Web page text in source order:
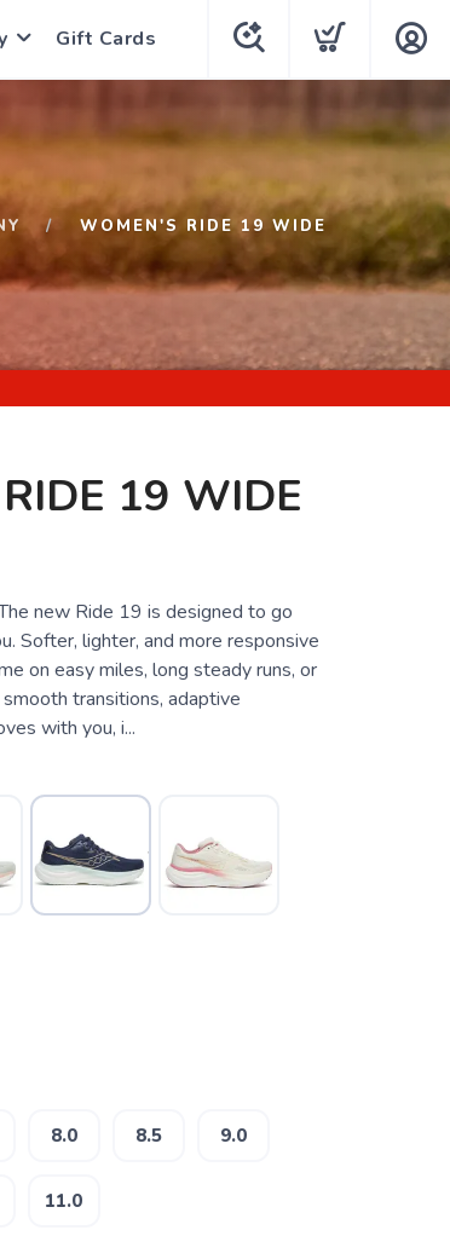
Gift Cards
WOMEN'S RIDE 19 WIDE
19 WIDE
new Ride 19 is designed to go
Softer, lighter, and more responsive
on easy miles, long steady runs, or
transitions, adaptive
with you, i...
8.0 8.5 9.0
11.0